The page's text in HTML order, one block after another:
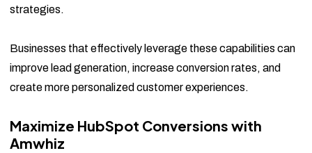
strategies.
Businesses that effectively leverage these capabilities can
improve lead generation, increase conversion rates, and
create more personalized customer experiences.
Maximize HubSpot Conversions with
Amwhiz